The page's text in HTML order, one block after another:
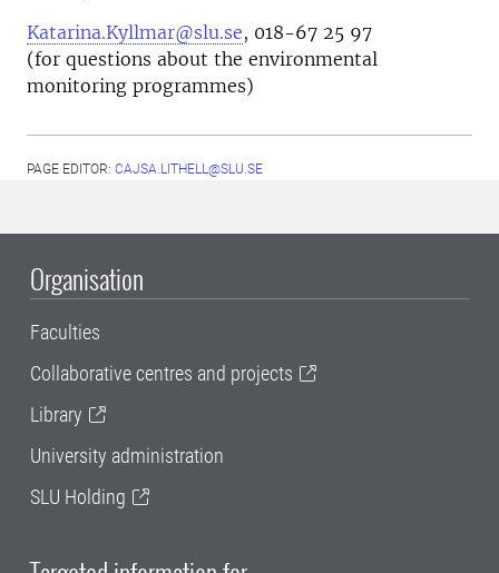
Katarina.Kyllmar@slu.se, 018-67 25 97
(for questions about the environmental
monitoring programmes)
PAGE EDITOR: CAJSA.LITHELL@SLU.SE
Organisation
Faculties
Collaborative centres and projects
Library
University administration
SLU Holding